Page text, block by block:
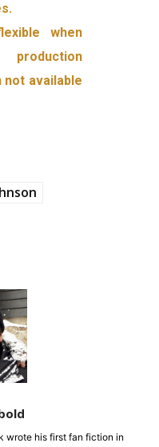
when
available
wrote his first fan fiction in